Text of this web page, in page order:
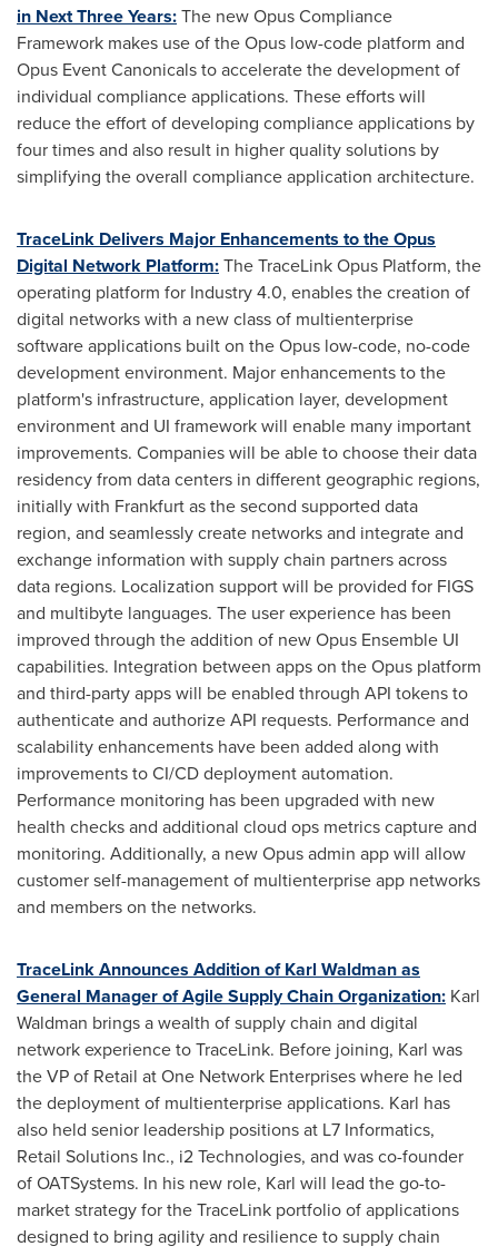
in Next Three Years:The new Opus Compliance
Framework makes use of the Opus low-code platform and
Opus Event Canonicals to accelerate the development of
individual compliance applications. These efforts will
reduce the effort of developing compliance applications by
four times and also result in higher quality solutions by
simplifying the overall compliance application architecture.
TraceLink Delivers Major Enhancements to the Opus
Digital Network Platform:The TraceLink Opus Platform, the
operating platform for Industry 4.0, enables the creation of
digital networks with a new class of multienterprise
software applications built on the Opus low-code, no-code
development environment. Major enhancements to the
platform's infrastructure, application layer, development
environment and UI framework will enable many important
improvements. Companies will be able to choose their data
residency from data centers in different geographic regions,
initially with Frankfurtas the second supported data
region, and seamlessly create networks and integrate and
exchange information with supply chain partners across
data regions. Localization support will be provided for FIGS
and multibyte languages. The user experience has been
improved through the addition of new Opus Ensemble UI
capabilities. Integration between apps on the Opus platform
and third-party apps will be enabled through API tokens to
authenticate and authorize API requests. Performance and
scalability enhancements have been added along with
improvements to CI/CD deployment automation.
Performance monitoring has been upgraded with new
health checks and additional cloud ops metrics capture and
monitoring. Additionally, a new Opus admin app will allow
customer self-management of multienterprise app networks
and members on the networks.
TraceLink Announces Addition ofKarl Waldmanas
General Manager of Agile Supply Chain Organization: Karl
Waldman brings a wealth of supply chain and digital
network experience to TraceLink. Before joining, Karl was
the VP of Retail at One Network Enterprises where he led
the deployment of multienterprise applications. Karl has
also held senior leadership positions at L7 Informatics,
Retail Solutions Inc., i2 Technologies, and was co-founder
of OATSystems. In his new role, Karl will lead the go-to-
market strategy for the TraceLink portfolio of applications
designed to bring agility and resilience to supply chain